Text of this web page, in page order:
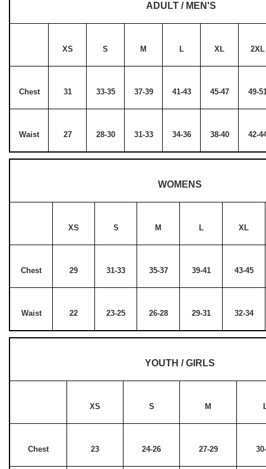
ADULT / MEN'S
XS S M L XL 2XL
Chest 31 33-35 37-39 41-43 45-47 49-
Waist 27 28-30 31-33 34-36 38-40 42-
WOMENS
XS S M L XL
Chest 29 31-33 35-37 39-41 43-45
Waist 22 23-25 26-28 29-31 32-34
YOUTH / GIRLS
XS S M
Chest 23 24-26 27-29